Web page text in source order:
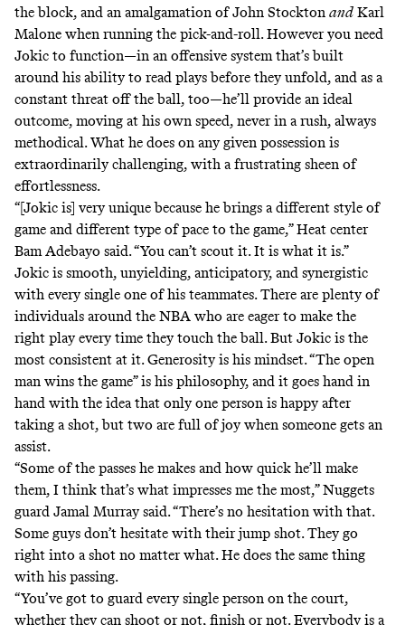
the block, and an amalgamation of John Stockton and Karl
Malone when running the pick-and-roll. However you need
Jokic to function—in an offensive system that’s built
around his ability to read plays before they unfold, and as a
constant threat off the ball, too—he’ll provide an ideal
outcome, moving at his own speed, never in a rush, always
methodical. What he does on any given possession is
extraordinarily challenging, with a frustrating sheen of
effortlessness.
“[Jokic is] very unique because he brings a different style of
game and different type of pace to the game,” Heat center
Bam Adebayo said. “You can’t scout it. It is what it is.”
Jokic is smooth, unyielding, anticipatory, and synergistic
with every single one of his teammates. There are plenty of
individuals around the NBA who are eager to make the
right play every time they touch the ball. But Jokic is the
most consistent at it. Generosity is his mindset. “The open
man wins the game” is his philosophy, and it goes hand in
hand with the idea that only one person is happy after
taking a shot, but two are full of joy when someone gets an
assist.
“Some of the passes he makes and how quick he’ll make
them, I think that’s what impresses me the most,” Nuggets
guard Jamal Murray said. “There’s no hesitation with that.
Some guys don’t hesitate with their jump shot. They go
right into a shot no matter what. He does the same thing
with his passing.
“You’ve got to guard every single person on the court,
whether they can shoot or not, finish or not. Everybody is a